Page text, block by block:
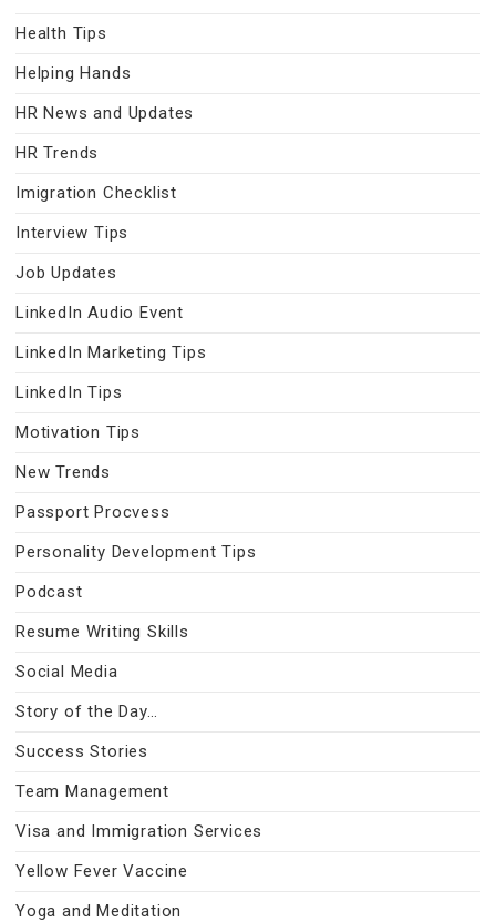
Health Tips
Helping Hands
HR News and Updates
HR Trends
Imigration Checklist
Interview Tips
Job Updates
LinkedIn Audio Event
LinkedIn Marketing Tips
LinkedIn Tips
Motivation Tips
New Trends
Passport Procvess
Personality Development Tips
Podcast
Resume Writing Skills
Social Media
Story of the Day…
Success Stories
Team Management
Visa and Immigration Services
Yellow Fever Vaccine
Yoga and Meditation